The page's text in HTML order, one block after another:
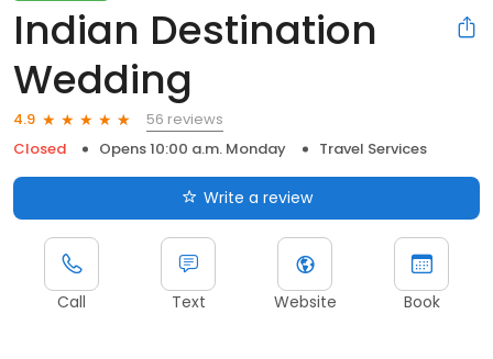
Indian Destination
Wedding
4.9
56 reviews
Closed
Opens 10:00 a.m. Monday Travel Services
Write a review
Call Text Website Book